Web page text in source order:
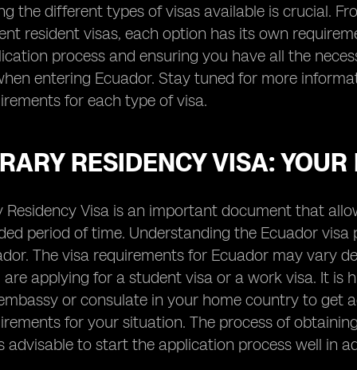
the different types of visas available is crucial.
resident visas, each option has its own
process and ensuring you have all the
entering Ecuador. Stay tuned for more
for each type of visa.
RESIDENCY VISA: YOUR
Residency Visa is an important document that
period of time. Understanding the Ecuador
The visa requirements for Ecuador may vary
applying for a student visa or a work visa. It is
or consulate in your home country to
for your situation. The process of
advisable to start the application process well in